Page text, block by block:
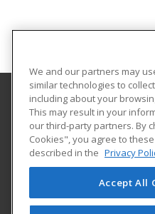
Adams State
Extended Studies
208 Edgemont
Alamosa, CO 81102
We and our partners may
similar technologies to
including about your
This may result in your
our third-party partners. By
Cookies", you agree to
described in the Privacy
Accept All